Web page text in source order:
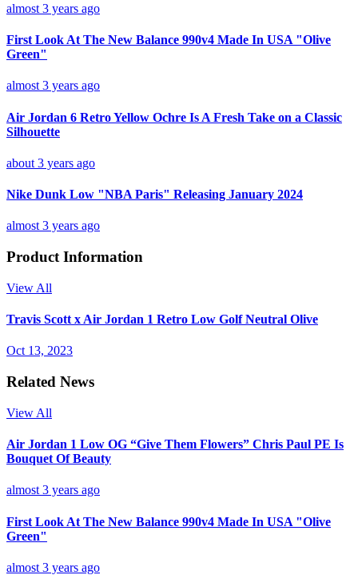
almost 3 years ago
First Look At The New Balance 990v4 Made In USA "Olive
Green"
almost 3 years ago
Air Jordan 6 Retro Yellow Ochre Is A Fresh Take on a Classic
Silhouette
about 3 years ago
Nike Dunk Low "NBA Paris" Releasing January 2024
almost 3 years ago
Product Information
View All
Travis Scott x Air Jordan 1 Retro Low Golf Neutral Olive
Oct 13, 2023
Related News
View All
Air Jordan 1 Low OG “Give Them Flowers” Chris Paul PE Is
Bouquet Of Beauty
almost 3 years ago
First Look At The New Balance 990v4 Made In USA "Olive
Green"
almost 3 years ago